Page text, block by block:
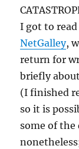
I got to read
NetGalley,
return for
briefly
(I finished
so it is
some of